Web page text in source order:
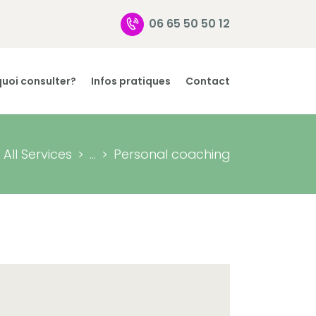
06 65 50 50 12
consulter? Infos pratiques Contact
All Services ... Personal coaching